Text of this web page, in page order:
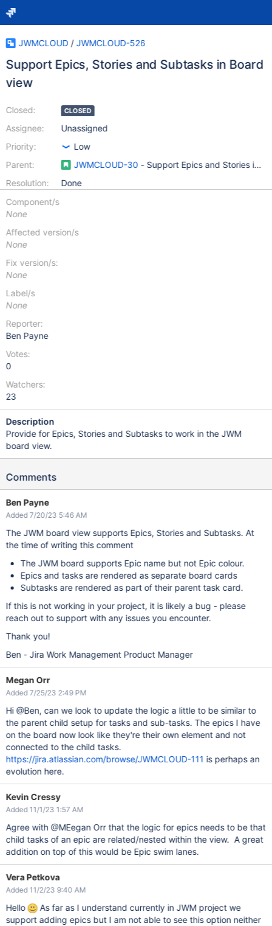
JWMCLOUD / JWMCLOUD-526
Support Epics, Stories and Subtasks in Board
view
Closed:
Assignee:
Priority:
Parent:
Resolution:
CLOSED
Unassigned
Low
JWMCLOUD-30 - Support Epics and Stories in
Done
Component/s
None
Affected version/s
None
Fix version/s:
None
Label/s
None
Reporter:
Ben Payne
Votes:
0
Watchers:
23
Description
Provide for Epics, Stories and Subtasks to work in the JWM
board view.
Comments
Ben Payne
Added 7/20/23 5:46 AM
The JWM board view supports Epics, Stories and Subtasks. At
the time of writing this comment
The JWM board supports Epic name but not Epic colour.
Epics and tasks are rendered as separate board cards
Subtasks are rendered as part of their parent task card.
If this is not working in your project, it is likely a bug - please
reach out to support with any issues you encounter.
Thank you!
Ben - Jira Work Management Product Manager
Megan Orr
Added 7/25/23 2:49 PM
Hi @Ben, can we look to update the logic a little to be similar to
the parent child setup for tasks and sub-tasks. The epics I have
on the board now look like they're their own element and not
connected to the child tasks.
https://jira.atlassian.com/browse/JWMCLOUD-111 is perhaps an
evolution here.
Kevin Cressy
Added 11/1/23 1:57 AM
Agree with @MEegan Orr that the logic for epics needs to be that
child tasks of an epic are related/nested within the view. A great
addition on top of this would be Epic swim lanes.
Vera Petkova
Added 11/2/23 9:40 AM
Hello
As far as I understand currently in JWM project we
support adding epics but I am not able to see this option neither